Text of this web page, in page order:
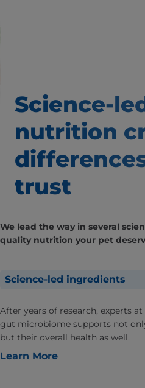
Science-
nutrition
trust
We lead the way in several
quality nutrition your pet
Science-led ingredients
After years of research, experts
gut microbiome supports not
but their overall health as well.
Learn More